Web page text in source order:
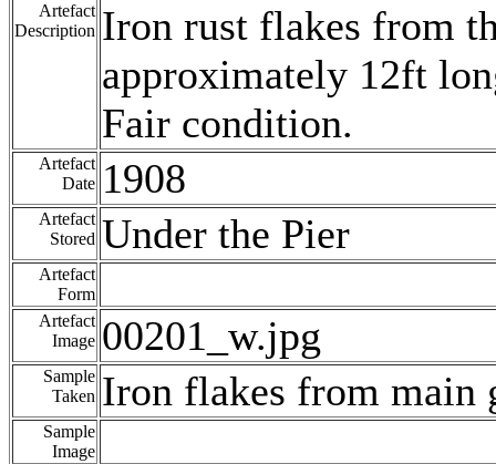
Artefact
Description Iron rust flakes from
approximately 12ft
Fair condition.
Artefact
Date 1908
Artefact
Stored Under the Pier
Artefact
Form
Artefact
Image 00201_w.jpg
Sample
Taken Iron flakes from main
Sample
Image